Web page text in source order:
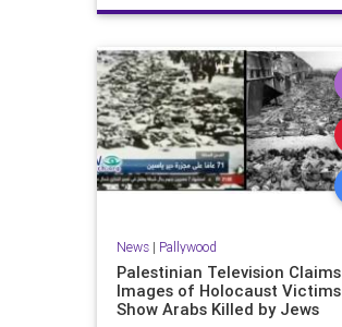
News| Pallywood
Palestinian Television Claims
Images of Holocaust Victims
Show Arabs Killed by Jews